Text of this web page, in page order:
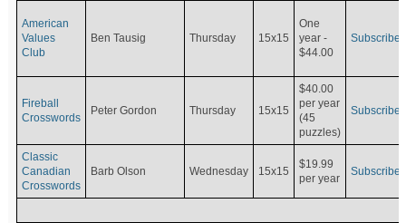
American
Values
Club
Ben Tausig Thursday 15x15
One
year -
$44.00
Subscribe
Fireball
Crosswords
Peter Gordon Thursday 15x15
$40.00
per year
(45
puzzles)
Subscribe
Classic
Canadian
Crosswords
Barb Olson Wednesday 15x15
$19.99
per year
Subscribe